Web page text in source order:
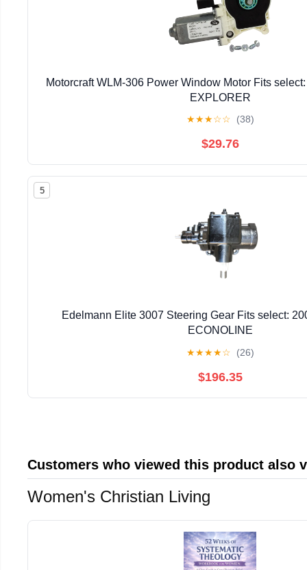
Motorcraft WLM-306 Power Window Motor Fits
EXPLORER
★★★☆☆ (38)
$29.76
5
Edelmann Elite 3007 Steering Gear Fits select:
ECONOLINE
★★★★☆ (26)
$196.35
Customers who viewed this product also
Women's Christian Living